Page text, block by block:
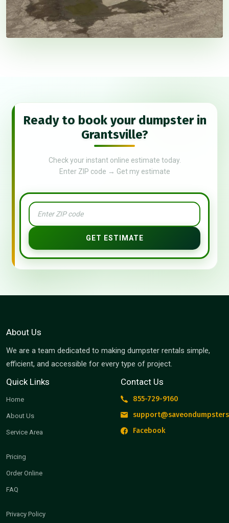
Ready to book your dumpster in
Grantsville?
Check your instant online estimate today.
Enter ZIP code → Get my estimate
GET ESTIMATE
About Us
We are a team dedicated to making dumpster rentals simple,
efficient, and accessible for every type of project.
Quick Links
Home
About Us
Service Area
Pricing
Order Online
FAQ
Privacy Policy
Contact Us
855-729-9160
Facebook